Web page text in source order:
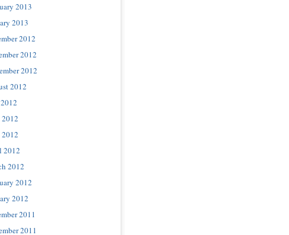
2013
2013
2012
2012
2012
2012
2012
2012
2012
2012
2012
2011
2011